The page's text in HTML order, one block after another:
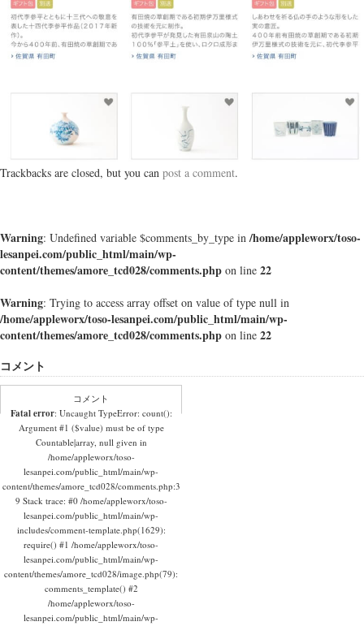
Trackbacks are closed, but you can post a comment.
Warning: Undefined variable $comments_by_type in/home/appleworx/toso-
lesanpei.com/public_html/main/wp-
content/themes/amore_tcd028/comments.php on line 22
Warning: Trying to access array offset on value of type null in
/home/appleworx/toso-lesanpei.com/public_html/main/wp-
content/themes/amore_tcd028/comments.php on line 22
コメント
コメント
Fatal error: Uncaught TypeError: count():
Argument #1 ($value) must be of type
Countable|array, null given in
/home/appleworx/toso-
lesanpei.com/public_html/main/wp-
content/themes/amore_tcd028/comments.php:3
9 Stack trace: #0 /home/appleworx/toso-
lesanpei.com/public_html/main/wp-
includes/comment-template.php(1629):
require() #1 /home/appleworx/toso-
lesanpei.com/public_html/main/wp-
content/themes/amore_tcd028/image.php(79):
comments_template() #2
/home/appleworx/toso-
lesanpei.com/public_html/main/wp-